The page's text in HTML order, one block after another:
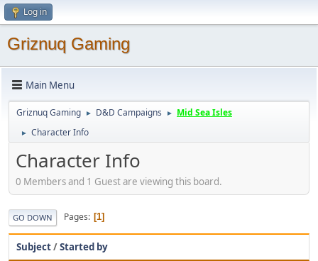
Log in
Griznuq Gaming
Main Menu
Griznuq Gaming ► D&D Campaigns ► Mid Sea Isles
► Character Info
Character Info
0 Members and 1 Guest are viewing this board.
GO DOWN Pages 1
Subject/Started by